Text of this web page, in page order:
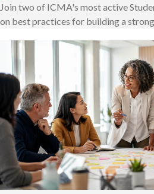
Join two of ICMA's most active
on best practices for building a